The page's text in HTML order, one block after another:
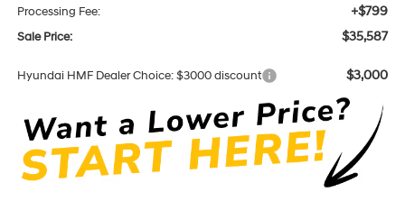
Processing Fee: +$799
Sale Price: $35,587
Hyundai HMF Dealer Choice: $3000 discount $3,000